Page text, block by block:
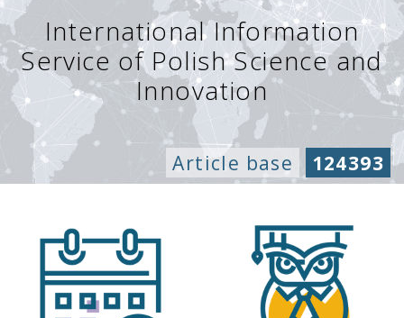
International Information
Service of Polish Science and
Innovation
Article base 124393